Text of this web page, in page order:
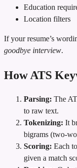
Education
Location filters
If your resume’s
goodbye interview.
How ATS
Parsing: The
to raw text.
Tokenizing: It
bigrams
Scoring: Each
given a match